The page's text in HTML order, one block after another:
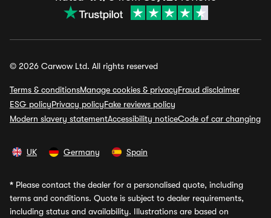
© 2026 Carwow Ltd. All rights reserved
Terms & conditionsManage cookies & privacyFraud disclaimer
ESG policyPrivacy policyFake reviews policy
Modern slavery statementAccessibility noticeCode of car changing
UK Germany Spain
* Please contact the dealer for a personalised quote, including
terms and conditions. Quote is subject to dealer requirements,
including status and availability. Illustrations are based on